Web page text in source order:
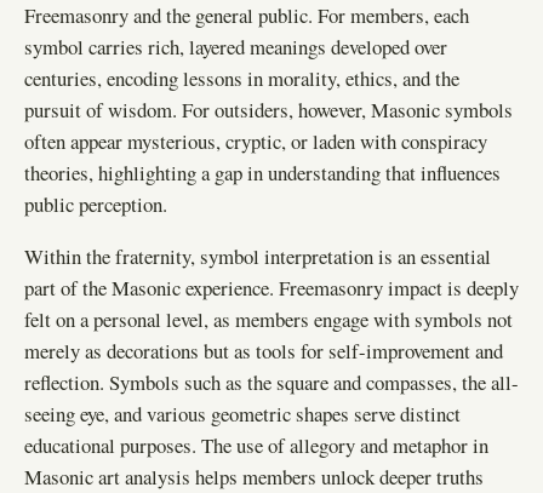
Freemasonry and the general public. For members, each
symbol carries rich, layered meanings developed over
centuries, encoding lessons in morality, ethics, and the
pursuit of wisdom. For outsiders, however, Masonic symbols
often appear mysterious, cryptic, or laden with conspiracy
theories, highlighting a gap in understanding that influences
public perception.
Within the fraternity, symbol interpretation is an essential
part of the Masonic experience. Freemasonry impact is deeply
felt on a personal level, as members engage with symbols not
merely as decorations but as tools for self-improvement and
reflection. Symbols such as the square and compasses, the all-
seeing eye, and various geometric shapes serve distinct
educational purposes. The use of allegory and metaphor in
Masonic art analysis helps members unlock deeper truths